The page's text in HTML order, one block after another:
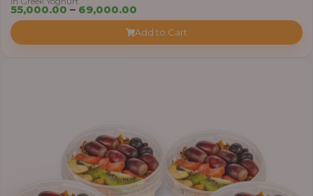
55,000.00 – 69,000.00
₦55,000.00
Add to Cart